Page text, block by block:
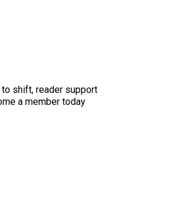
shift, reader support
a member today